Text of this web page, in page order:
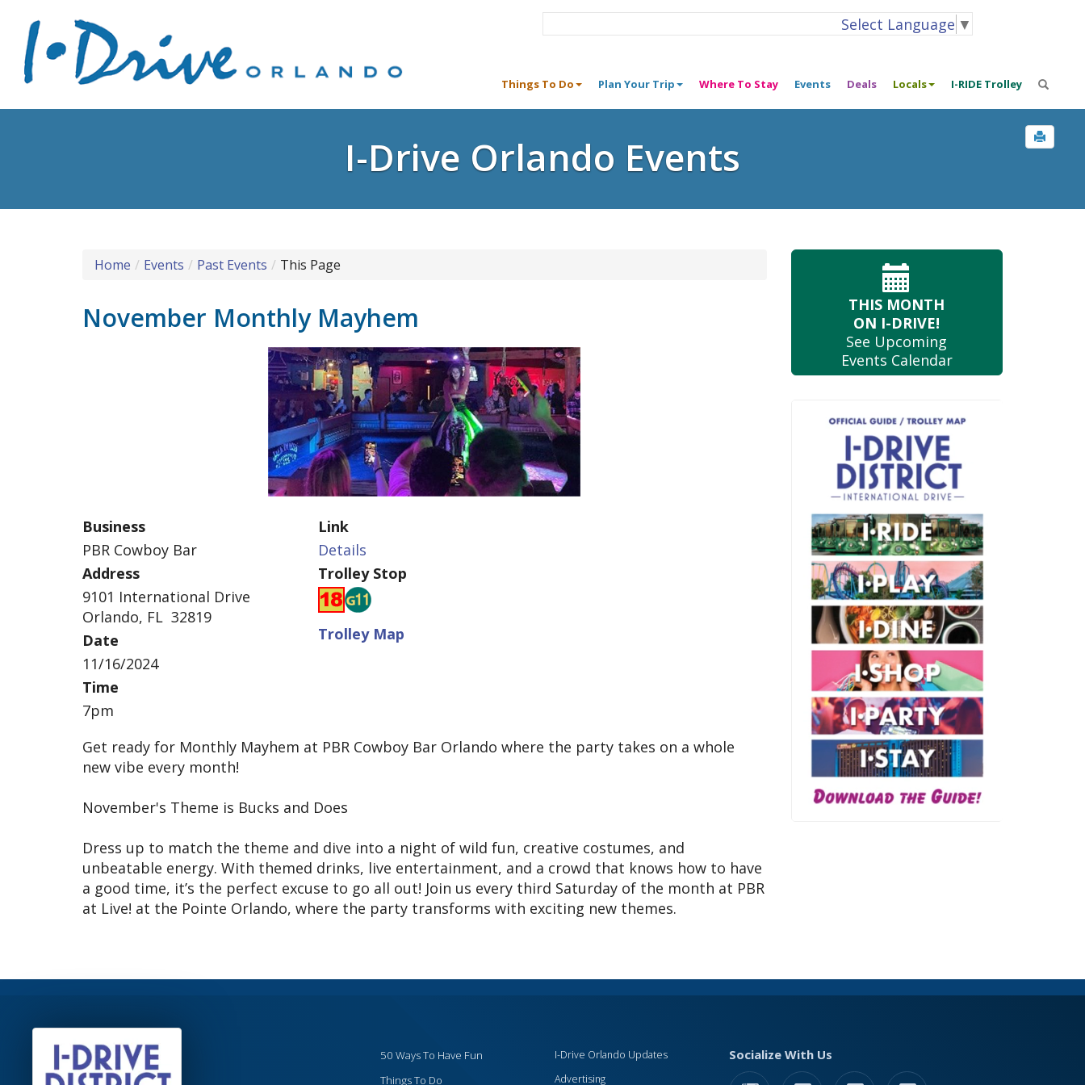
Select Language ▼
Things To Do Plan Your Trip Where To Stay Events Deals Locals I-RIDE Trolley
I-Drive Orlando Events
Home Events Past Events This Page
November Monthly Mayhem
Business
PBR Cowboy Bar
Address
9101 International Drive
Orlando, FL 32819
Date
11/16/2024
Time
7pm
Link
Details
Trolley Stop
Trolley Map
Get ready for Monthly Mayhem at PBR Cowboy Bar Orlando where the party takes on a whole
new vibe every month!
November's Theme is Bucks and Does
Dress up to match the theme and dive into a night of wild fun, creative costumes, and
unbeatable energy. With themed drinks, live entertainment, and a crowd that knows how to have
a good time, it’s the perfect excuse to go all out! Join us every third Saturday of the month at PBR
at Live! at the Pointe Orlando, where the party transforms with exciting new themes.
THIS MONTH
ON I-DRIVE!
See Upcoming
Events Calendar
50 Ways To Have Fun
Things To Do
I-Drive Orlando Updates
Advertising
Socialize With Us